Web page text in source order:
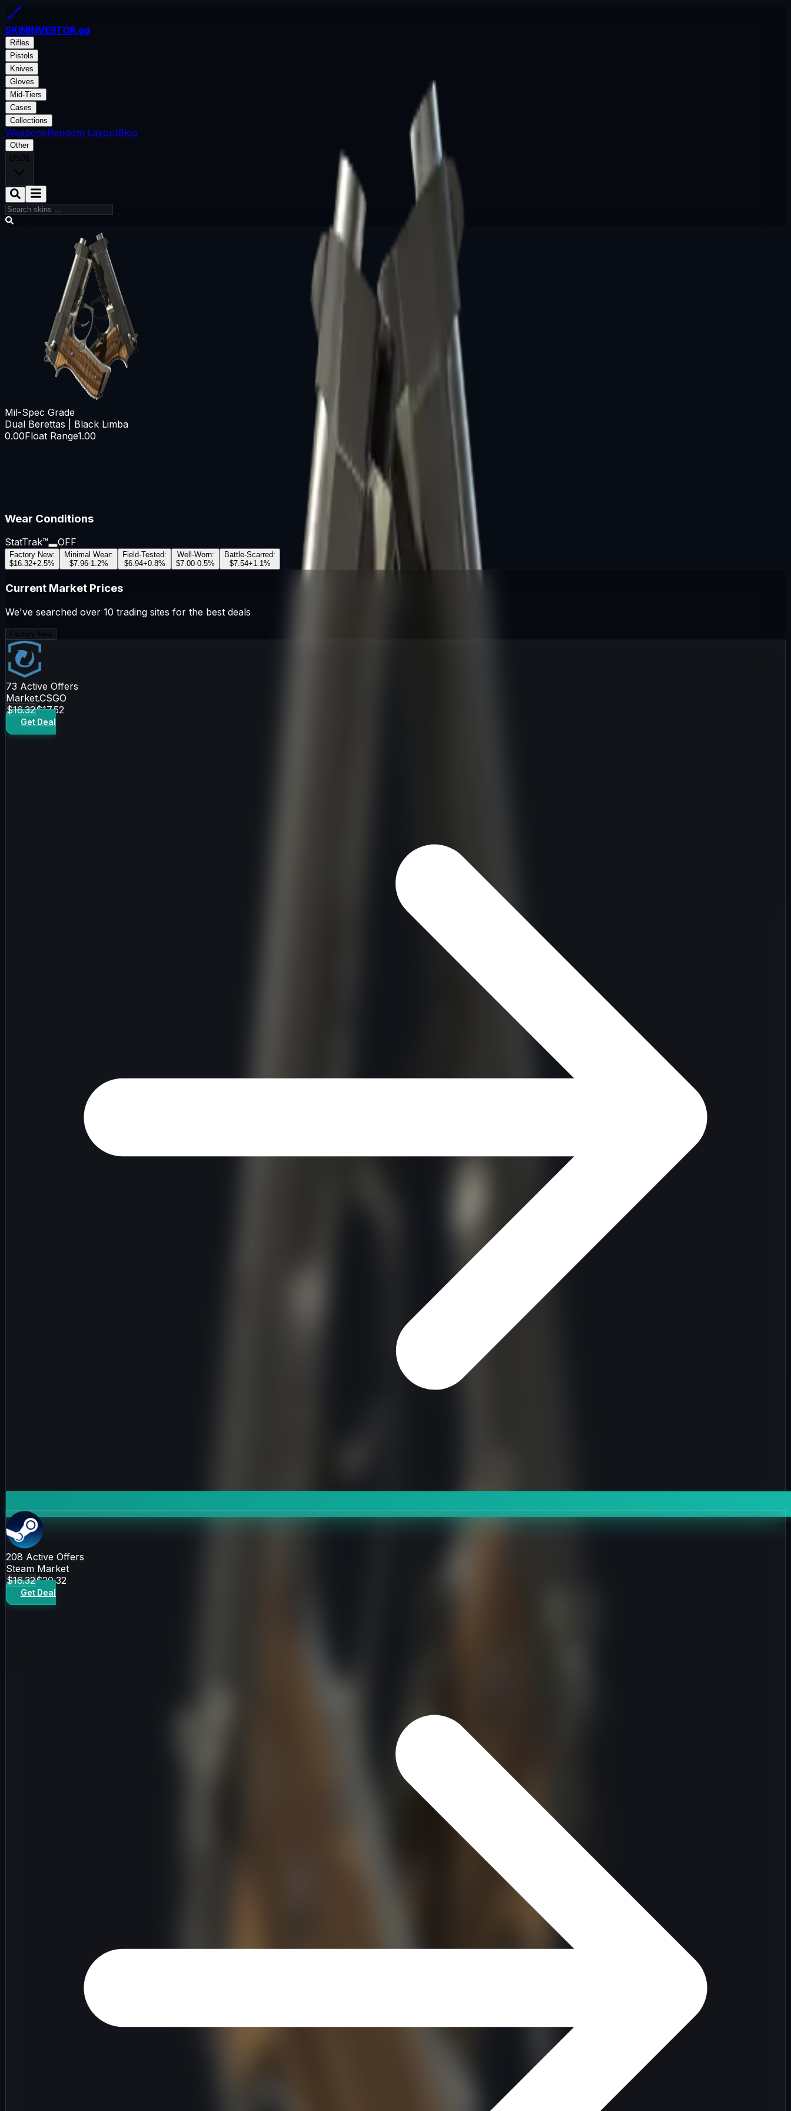
SKININVESTOR.gg
Rifles
Pistols
Knives
Gloves
Mid-Tiers
Cases
Collections
WeaponsRandom LayoutBlog
Other
USD$
Mil-Spec Grade
Dual Berettas | Black Limba
0.00Float Range1.00
Wear Conditions
StatTrak™ OFF
Factory New:
$16.32+2.5%
Minimal Wear:
$7.96-1.2%
Field-Tested:
$6.94+0.8%
Well-Worn:
$7.00-0.5%
Battle-Scarred:
$7.54+1.1%
Current Market Prices
We've searched over 10 trading sites for the best deals
Factory New
73 Active Offers
Market.CSGO
$16.32$17.52
Get Deal
208 Active Offers
Steam Market
$16.32$20.32
Get Deal